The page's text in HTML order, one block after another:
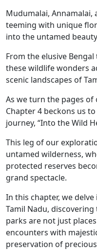
Mudumalai, Annamalai,
teeming with unique
into the untamed
From the elusive
these wildlife wonders
scenic landscapes of
As we turn the pages of
Chapter 4 beckons us
journey, “Into the Wild
This leg of our
untamed wilderness,
protected reserves
grand spectacle.
In this chapter, we
Tamil Nadu,
parks are not just
encounters with
preservation of